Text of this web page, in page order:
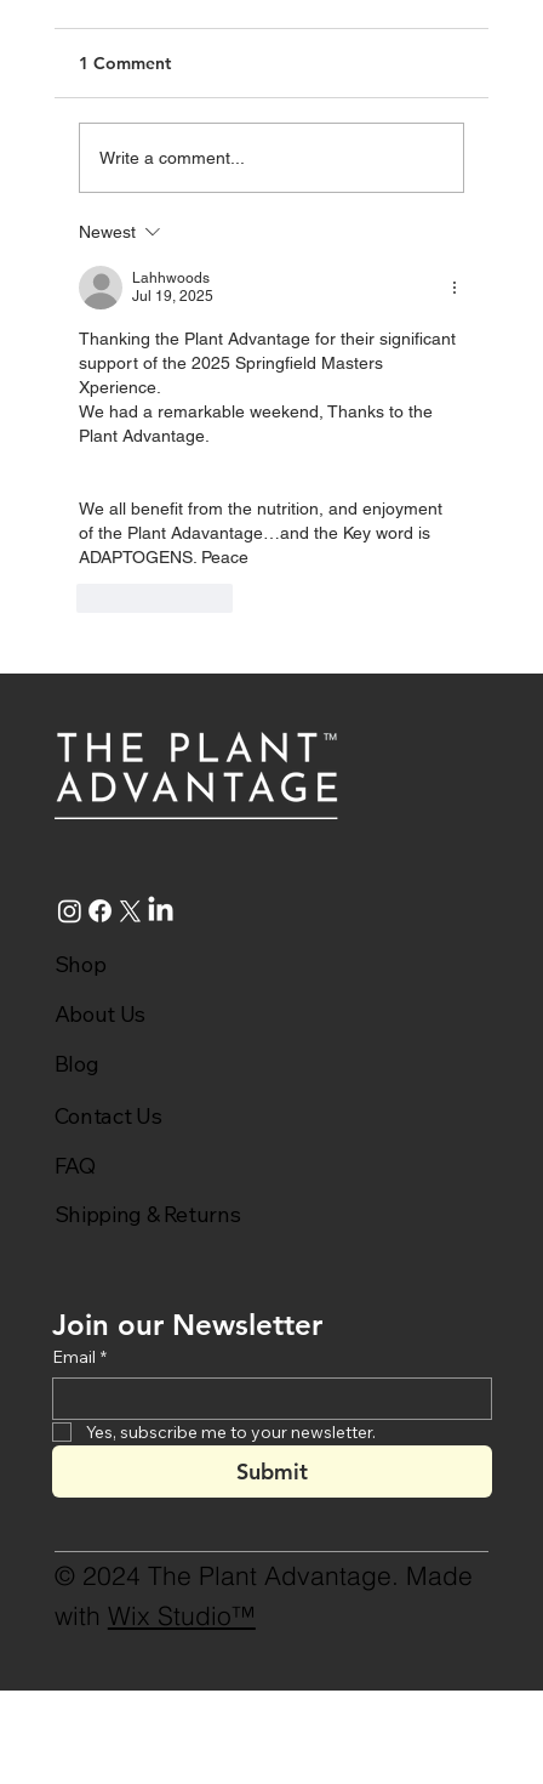
they help reduce stress
1 Comment
Write a comment...
Newest
Lahhwoods
Jul 19, 2025
Thanking the Plant Advantage for their significant
support of the 2025 Springfield Masters
Xperience.
We had a remarkable weekend, Thanks to the
Plant Advantage.
We all benefit from the nutrition, and enjoyment
of the Plant Adavantage…and the Key word is
ADAPTOGENS. Peace
Shop
About Us
Blog
Contact Us
FAQ
Shipping & Returns
Join our Newsletter
Email *
Yes, subscribe me to your newsletter.
Submit
© 2024 The Plant Advantage. Made
with Wix Studio™